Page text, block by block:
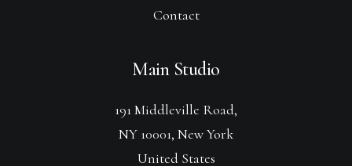
Contact
Main Studio
191 Middleville Road,
NY 10001, New York
United States